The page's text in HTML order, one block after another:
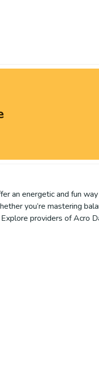
an energetic and fun
you’re mastering
providers of Acro